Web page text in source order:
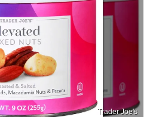
Trader Joe's